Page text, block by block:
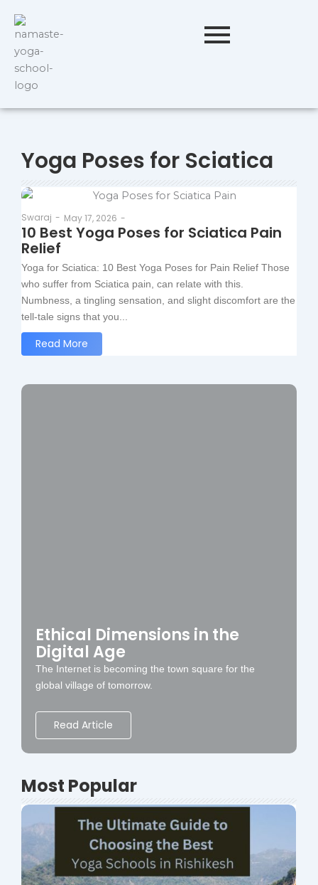
Yoga Poses for Sciatica
Swaraj - May 17, 2026 -
10 Best Yoga Poses for Sciatica Pain
Relief
Yoga for Sciatica: 10 Best Yoga Poses for Pain Relief Those
who suffer from Sciatica pain, can relate with this.
Numbness, a tingling sensation, and slight discomfort are the
tell-tale signs that you...
Read More
Ethical Dimensions in the
Digital Age
The Internet is becoming the town square for the
global village of tomorrow.
Read Article
Most Popular